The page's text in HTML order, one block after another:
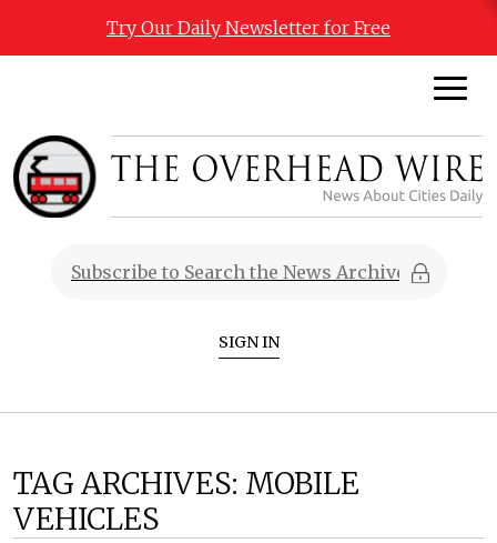
Try Our Daily Newsletter for Free
SIGN IN
TAG ARCHIVES: MOBILE
VEHICLES